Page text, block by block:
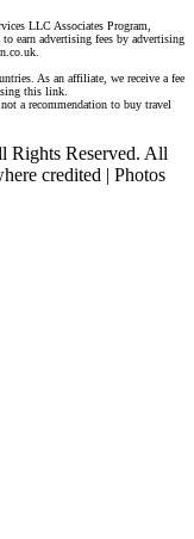
LLC Associates Program,
earn advertising fees by advertising
As an affiliate, we receive a fee
this link.
a recommendation to buy travel
Rights Reserved. All
credited | Photos